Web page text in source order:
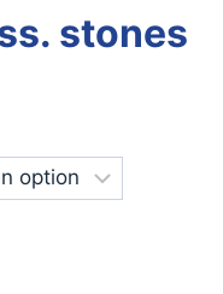
stones